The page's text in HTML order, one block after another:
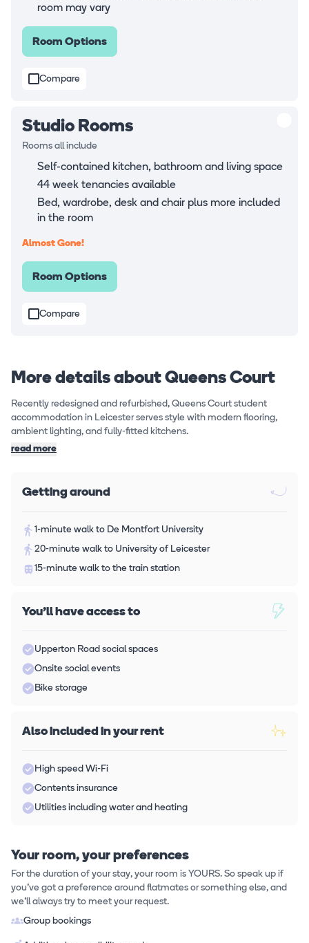
room may vary
Room Options
Compare
Studio Rooms
Rooms all include
Self-contained kitchen, bathroom and living space
44 week tenancies available
Bed, wardrobe, desk and chair plus more included
in the room
Almost Gone!
Room Options
Compare
More details about Queens Court
Recently redesigned and refurbished, Queens Court student
accommodation in Leicester serves style with modern flooring,
ambient lighting, and fully-fitted kitchens.
read more
Getting around
1-minute walk to De Montfort University
20-minute walk to University of Leicester
15-minute walk to the train station
You'll have access to
Upperton Road social spaces
Onsite social events
Bike storage
Also included in your rent
High speed Wi-Fi
Contents insurance
Utilities including water and heating
Your room, your preferences
For the duration of your stay, your room is YOURS. So speak up if
you've got a preference around flatmates or something else, and
we'll always try to meet your request.
Group bookings